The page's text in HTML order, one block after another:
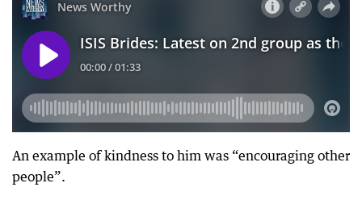
An example of kindness to him was “encouraging other
people”.